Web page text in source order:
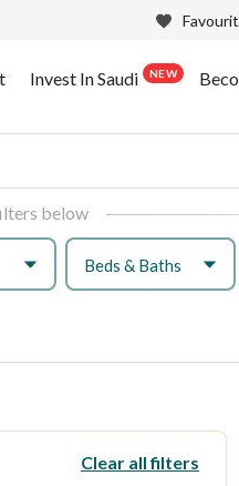
Invest In Saudi NEW
below
Beds & Baths
Clear all filters